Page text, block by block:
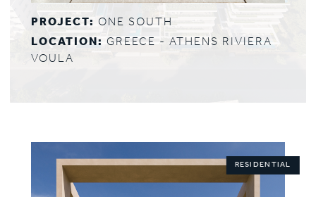
PROJECT: ONE SOUTH
LOCATION: GREECE - ATHENS RIVIERA
VOULA
RESIDENTIAL